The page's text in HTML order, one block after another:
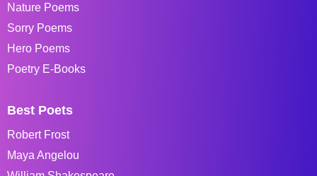
Nature Poems
Sorry Poems
Hero Poems
Poetry E-Books
Best Poets
Robert Frost
Maya Angelou